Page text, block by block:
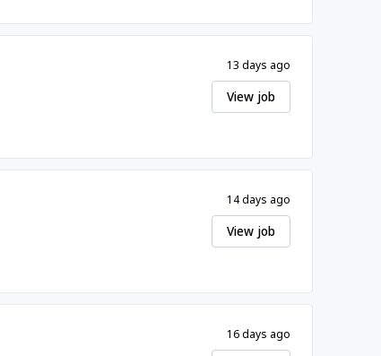
13 days ago
View job
14 days ago
View job
16 days ago